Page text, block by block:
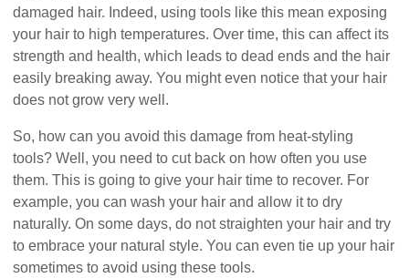
damaged hair. Indeed, using tools like this mean exposing
your hair to high temperatures. Over time, this can affect its
strength and health, which leads to dead ends and the hair
easily breaking away. You might even notice that your hair
does not grow very well.
So, how can you avoid this damage from heat-styling
tools? Well, you need to cut back on how often you use
them. This is going to give your hair time to recover. For
example, you can wash your hair and allow it to dry
naturally. On some days, do not straighten your hair and try
to embrace your natural style. You can even tie up your hair
sometimes to avoid using these tools.